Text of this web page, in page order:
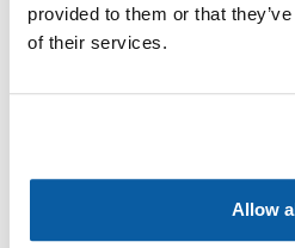
provided to them or that
of their services.
Allow
lifted most